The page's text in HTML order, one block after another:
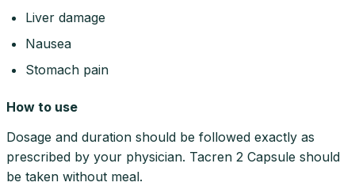
Liver damage
Nausea
Stomach pain
How to use
Dosage and duration should be followed exactly as
prescribed by your physician. Tacren 2 Capsule should
be taken without meal.